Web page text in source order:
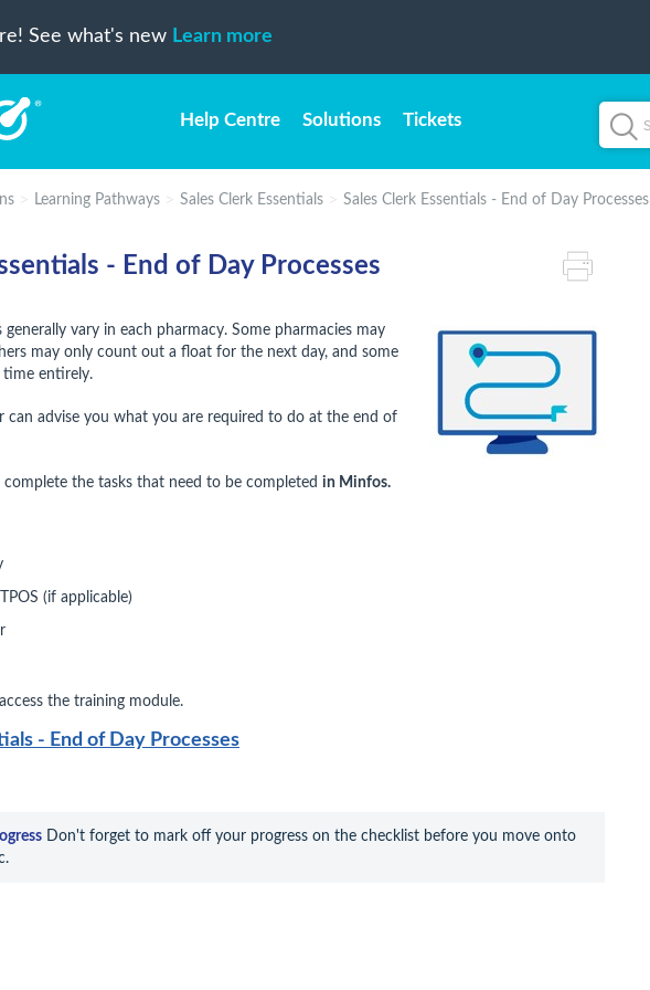
See what's new Learn more
Help Centre Solutions Tickets
Learning Pathways Sales Clerk Essentials Sales Clerk Essentials - End of Day Processes
- End of Day Processes
vary in each pharmacy. Some pharmacies may
may only count out a float for the next day, and some
time entirely.
can advise you what you are required to do at the end of
complete the tasks that need to be completed in Minfos.
(if applicable)
the training module.
- End of Day Processes
Don't forget to mark off your progress on the checklist before you move onto